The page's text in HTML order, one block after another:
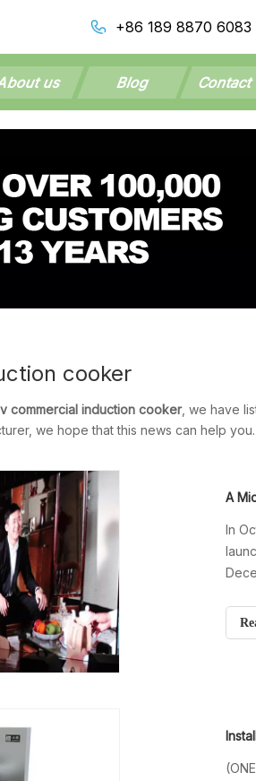
+86 189 8870 6083
us Blog Contact
cooker
commercial induction cooker, we have
we hope that this news can help
In